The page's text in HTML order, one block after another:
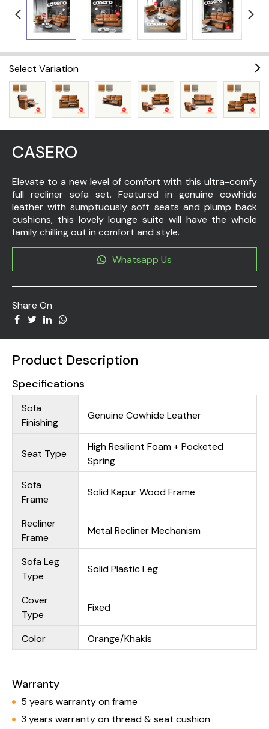
Select Variation
CASERO
Elevate to a new level of comfort with this ultra-comfy
full recliner sofa set. Featured in genuine cowhide
leather with sumptuously soft seats and plump back
cushions, this lovely lounge suite will have the whole
family chilling out in comfort and style.
Whatsapp Us
Share On
Product Description
Specifications
Sofa
Finishing
Genuine Cowhide Leather
Seat Type
High Resilient Foam + Pocketed
Spring
Sofa
Frame
Solid Kapur Wood Frame
Recliner
Frame
Metal Recliner Mechanism
Sofa Leg
Type
Solid Plastic Leg
Cover
Type
Fixed
Color Orange/Khakis
Warranty
5 years warranty on frame
3 years warranty on thread & seat cushion